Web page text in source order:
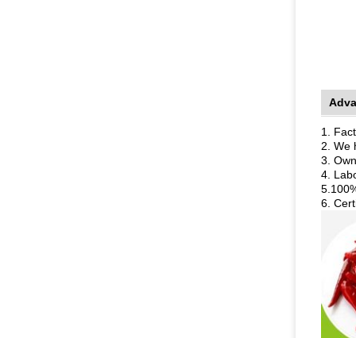
1.
2. We
3.
4.
6.